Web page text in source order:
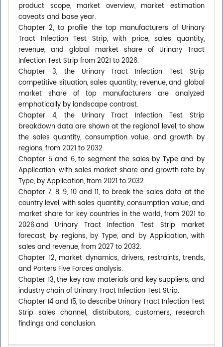
product scope, market overview, market estimation
caveats and base year.
Chapter 2, to profile the top manufacturers of Urinary
Tract Infection Test Strip, with price, sales quantity,
revenue, and global market share of Urinary Tract
Infection Test Strip from 2021 to 2026.
Chapter 3, the Urinary Tract Infection Test Strip
competitive situation, sales quantity, revenue, and global
market share of top manufacturers are analyzed
emphatically by landscape contrast.
Chapter 4, the Urinary Tract Infection Test Strip
breakdown data are shown at the regional level, to show
the sales quantity, consumption value, and growth by
regions, from 2021 to 2032.
Chapter 5 and 6, to segment the sales by Type and by
Application, with sales market share and growth rate by
Type, by Application, from 2021 to 2032.
Chapter 7, 8, 9, 10 and 11, to break the sales data at the
country level, with sales quantity, consumption value, and
market share for key countries in the world, from 2021 to
2026.and Urinary Tract Infection Test Strip market
forecast, by regions, by Type, and by Application, with
sales and revenue, from 2027 to 2032.
Chapter 12, market dynamics, drivers, restraints, trends,
and Porters Five Forces analysis.
Chapter 13, the key raw materials and key suppliers, and
industry chain of Urinary Tract Infection Test Strip.
Chapter 14 and 15, to describe Urinary Tract Infection Test
Strip sales channel, distributors, customers, research
findings and conclusion.